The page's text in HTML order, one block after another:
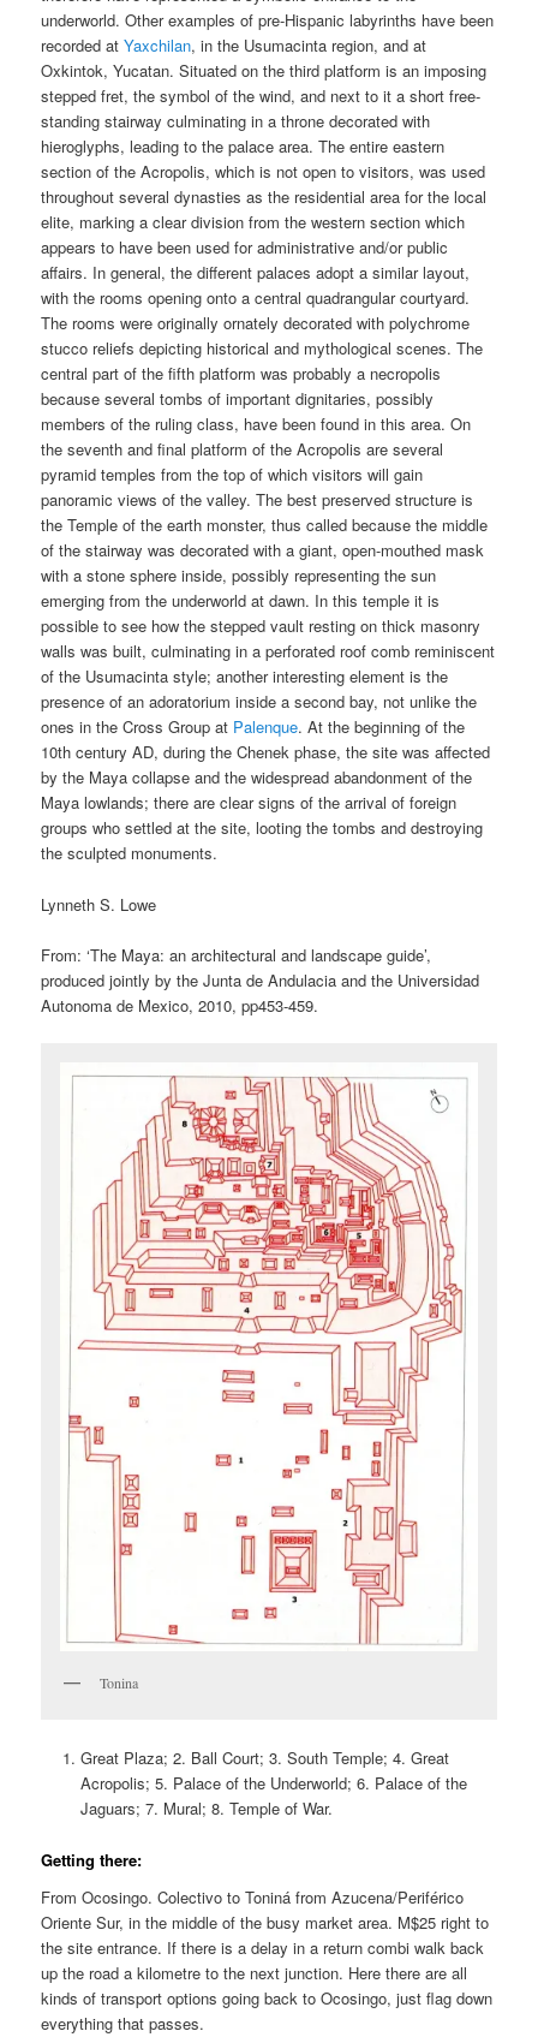
underworld. Other examples of pre-Hispanic labyrinths have been
recorded atYaxchilan, in the Usumacinta region, and at
Oxkintok, Yucatan. Situated on the third platform is an imposing
stepped fret, the symbol of the wind, and next to it a short free-
standing stairway culminating in a throne decorated with
hieroglyphs, leading to the palace area. The entire eastern
section of the Acropolis, which is not open to visitors, was used
throughout several dynasties as the residential area for the local
elite, marking a clear division from the western section which
appears to have been used for administrative and/or public
affairs. In general, the different palaces adopt a similar layout,
with the rooms opening onto a central quadrangular courtyard.
The rooms were originally ornately decorated with polychrome
stucco reliefs depicting historical and mythological scenes. The
central part of the fifth platform was probably a necropolis
because several tombs of important dignitaries, possibly
members of the ruling class, have been found in this area. On
the seventh and final platform of the Acropolis are several
pyramid temples from the top of which visitors will gain
panoramic views of the valley. The best preserved structure is
the Temple of the earth monster, thus called because the middle
of the stairway was decorated with a giant, open-mouthed mask
with a stone sphere inside, possibly representing the sun
emerging from the underworld at dawn. In this temple it is
possible to see how the stepped vault resting on thick masonry
walls was built, culminating in a perforated roof comb reminiscent
of the Usumacinta style; another interesting element is the
presence of an adoratorium inside a second bay, not unlike the
ones in the Cross Group at Palenque. At the beginning of the
10th century AD, during the Chenek phase, the site was affected
by the Maya collapse and the widespread abandonment of the
Maya lowlands; there are clear signs of the arrival of foreign
groups who settled at the site, looting the tombs and destroying
the sculpted monuments.
Lynneth S. Lowe
From: ‘The Maya: an architectural and landscape guide’,
produced jointly by the Junta de Andulacia and the Universidad
Autonoma de Mexico, 2010, pp453-459.
Tonina
Great Plaza; 2. Ball Court; 3. South Temple; 4. Great
Acropolis; 5. Palace of the Underworld; 6. Palace of the
Jaguars; 7. Mural; 8. Temple of War.
Getting there:
From Ocosingo. Colectivo to Toniná from Azucena/Periférico
Oriente Sur, in the middle of the busy market area. M$25 right to
the site entrance. If there is a delay in a return combi walk back
up the road a kilometre to the next junction. Here there are all
kinds of transport options going back to Ocosingo, just flag down
everything that passes.